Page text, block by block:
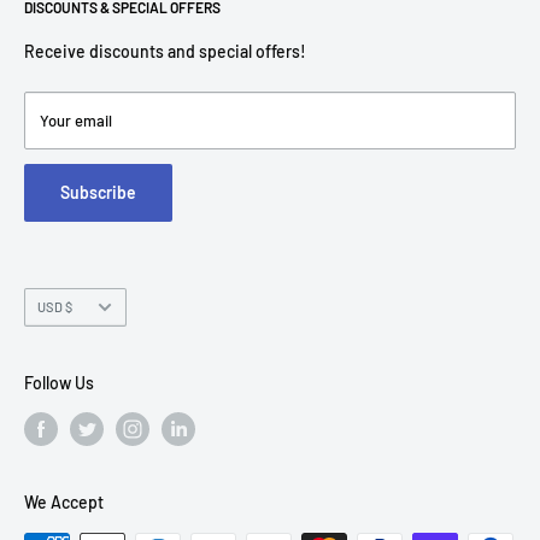
Return Policies
Shipping Policy
Refund policy
FAQs
DISCOUNTS & SPECIAL OFFERS
Receive discounts and special offers!
Your email
Subscribe
American Tech Depot
Suite 215
Chandler, AZ 85226
Currency
USD $
Follow Us
We Accept